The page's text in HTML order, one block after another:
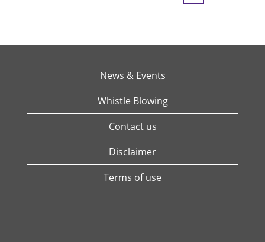
News & Events
Whistle Blowing
Contact us
Disclaimer
Terms of use